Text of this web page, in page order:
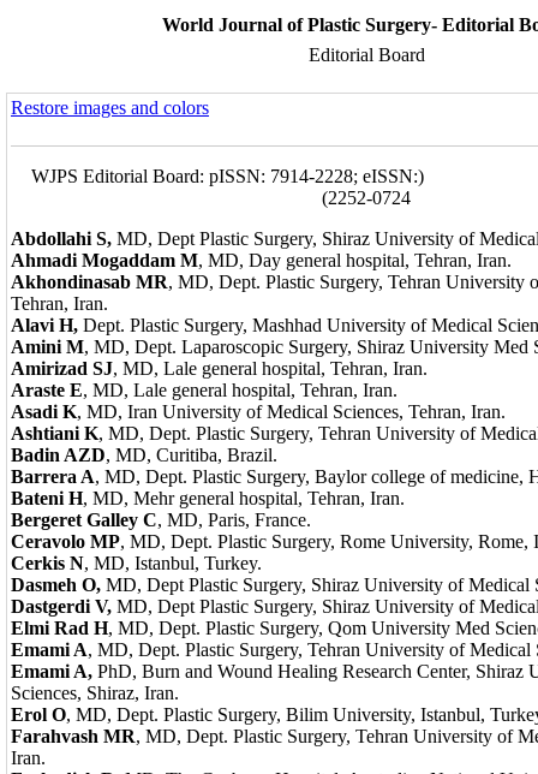
World Journal of Plastic Surgery- Editorial
Editorial Board
Restore images and colors
WJPS Editorial Board: pISSN: 7914-2228; eISSN:
2252-0724
)
Abdollahi S, MD, Dept Plastic Surgery, Shiraz University of
Ahmadi Mogaddam M, MD, Day general hospital, Tehran, Iran.
Akhondinasab MR, MD, Dept. Plastic Surgery, Tehran University
Tehran, Iran.
Alavi H, Dept. Plastic Surgery, Mashhad University of Medical
Amini M, MD, Dept. Laparoscopic Surgery, Shiraz University Med
Amirizad SJ, MD, Lale general hospital, Tehran, Iran.
Araste E, MD, Lale general hospital, Tehran, Iran.
Asadi K, MD, Iran University of Medical Sciences, Tehran, Iran.
Ashtiani K, MD, Dept. Plastic Surgery, Tehran University of
Badin AZD, MD, Curitiba, Brazil.
Barrera A, MD, Dept. Plastic Surgery, Baylor college of medicine,
Bateni H, MD, Mehr general hospital, Tehran, Iran.
Bergeret Galley C, MD, Paris, France.
Ceravolo MP, MD, Dept. Plastic Surgery, Rome University, Rome,
Cerkis N, MD, Istanbul, Turkey.
Dasmeh O, MD, Dept Plastic Surgery, Shiraz University of Medical
Dastgerdi V, MD, Dept Plastic Surgery, Shiraz University of
Elmi Rad H, MD, Dept. Plastic Surgery, Qom University Med
Emami A, MD, Dept. Plastic Surgery, Tehran University of Medical
Emami A, PhD, Burn and Wound Healing Research Center, Shiraz
Sciences, Shiraz, Iran.
Erol O, MD, Dept. Plastic Surgery, Bilim University, Istanbul,
Farahvash MR, MD, Dept. Plastic Surgery, Tehran University of
Iran.